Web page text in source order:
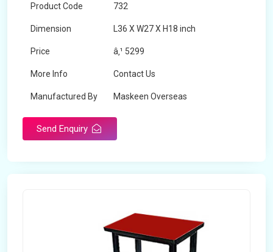
Product Code 732
Dimension L36 X W27 X H18 inch
Price â‚¹ 5299
More Info Contact Us
Manufactured By Maskeen Overseas
Send Enquiry